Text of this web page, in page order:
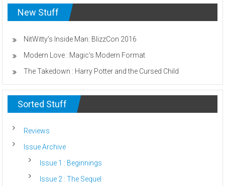
:
New Stuff
NitWitty’s Inside Man: BlizzCon 2016
Modern Love : Magic’s Modern Format
The Takedown : Harry Potter and the Cursed Child
Sorted Stuff
Reviews
Issue Archive
Issue 1 : Beginnings
Issue 2 : The Sequel